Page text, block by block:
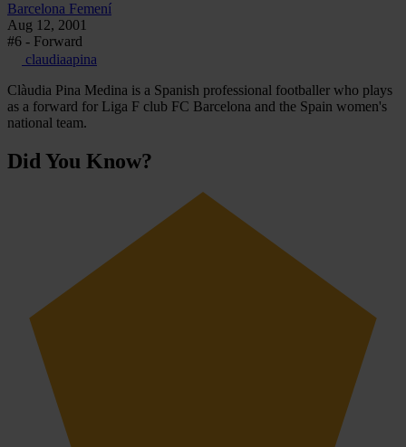
Barcelona Femení
Aug 12, 2001
#6 - Forward
claudiaapina
Clàudia Pina Medina is a Spanish professional footballer who plays
as a forward for Liga F club FC Barcelona and the Spain women's
national team.
Did You Know?